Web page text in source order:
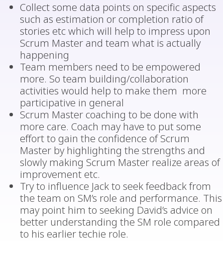
Collect some data points on specific aspects
such as estimation or completion ratio of
stories etc which will help to impress upon
Scrum Master and team what is actually
happening
Team members need to be empowered
more. So team building/collaboration
activities would help to make them more
participative in general
Scrum Master coaching to be done with
more care. Coach may have to put some
effort to gain the confidence of Scrum
Master by highlighting the strengths and
slowly making Scrum Master realize areas of
improvement etc.
Try to influence Jack to seek feedback from
the team on SM’s role and performance. This
may point him to seeking David’s advice on
better understanding the SM role compared
to his earlier techie role.